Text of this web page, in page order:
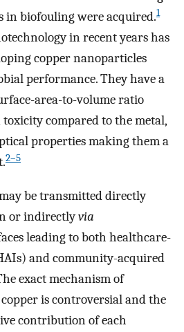
in biofouling were acquired.1
in recent years has
copper nanoparticles
performance. They have a
area-to-volume ratio
compared to the metal,
properties making them a
2–5
be transmitted directly
or indirectlyvia
leading to both healthcare-
and community-acquired
exact mechanism of
is controversial and the
contribution of each